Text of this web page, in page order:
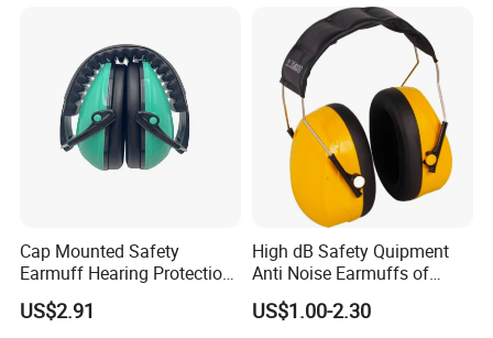
Cap Mounted Safety
Earmuff Hearing Protection
Anti Noise Reduction Ear
Muffs with CE ANSI as
US$2.91
High dB Safety Quipment
Anti Noise Earmuffs of
Hearing Protection with
ANSI / Ukca Certificates
US$1.00-2.30